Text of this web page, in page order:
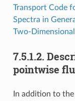
Transport Code
Spectra in
Two-
7.5.1.2.
pointwise
In addition to